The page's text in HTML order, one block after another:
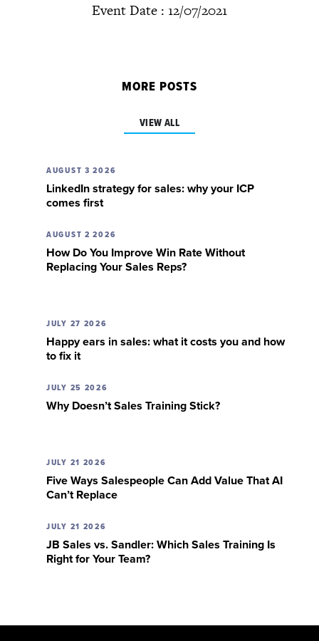
Event Date : 12/07/2021
MORE POSTS
VIEW ALL
AUGUST 3 2026
LinkedIn strategy for sales: why your ICP
comes first
AUGUST 2 2026
How Do You Improve Win Rate Without
Replacing Your Sales Reps?
JULY 27 2026
Happy ears in sales: what it costs you and how
to fix it
JULY 25 2026
Why Doesn’t Sales Training Stick?
JULY 21 2026
Five Ways Salespeople Can Add Value That AI
Can’t Replace
JULY 21 2026
JB Sales vs. Sandler: Which Sales Training Is
Right for Your Team?